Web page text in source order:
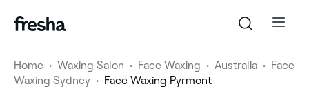
Home • Waxing Salon • Face Waxing • Australia • Face
Waxing Sydney • Face Waxing Pyrmont